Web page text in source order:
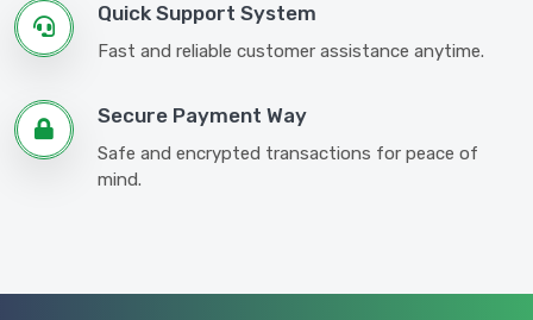
Quick Support System
Fast and reliable customer assistance anytime.
Secure Payment Way
Safe and encrypted transactions for peace of
mind.